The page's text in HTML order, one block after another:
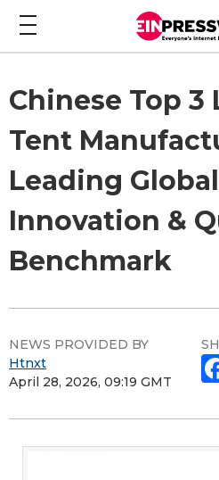
Chinese Top 3
Tent
Leading
Innovation &
Benchmark
NEWS PROVIDED BY
Htnxt
April 28, 2026, 09:19 GMT